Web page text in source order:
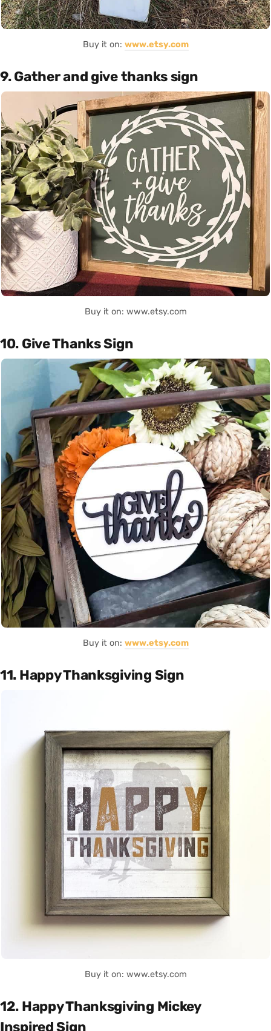
Buy it on: www.etsy.com
9. Gather and give thanks sign
Buy it on: www.etsy.com
10. Give Thanks Sign
Buy it on: www.etsy.com
11. Happy Thanksgiving Sign
Buy it on: www.etsy.com
12. Happy Thanksgiving Mickey
Inspired Sign